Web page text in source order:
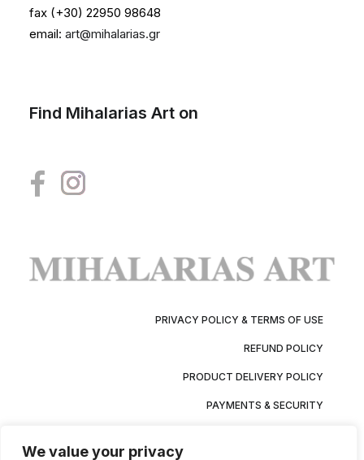
We value your privacy
fax (+30) 22950 98648
email: art@mihalarias.gr
Find Mihalarias Art on
PRIVACY POLICY & TERMS OF USE
REFUND POLICY
PRODUCT DELIVERY POLICY
PAYMENTS & SECURITY